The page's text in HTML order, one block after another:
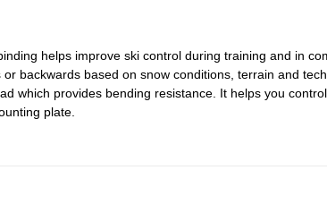
helps improve ski control during training and in
backwards based on snow conditions, terrain and
which provides bending resistance. It helps you
plate.